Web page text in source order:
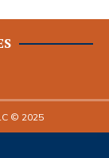
© 2025